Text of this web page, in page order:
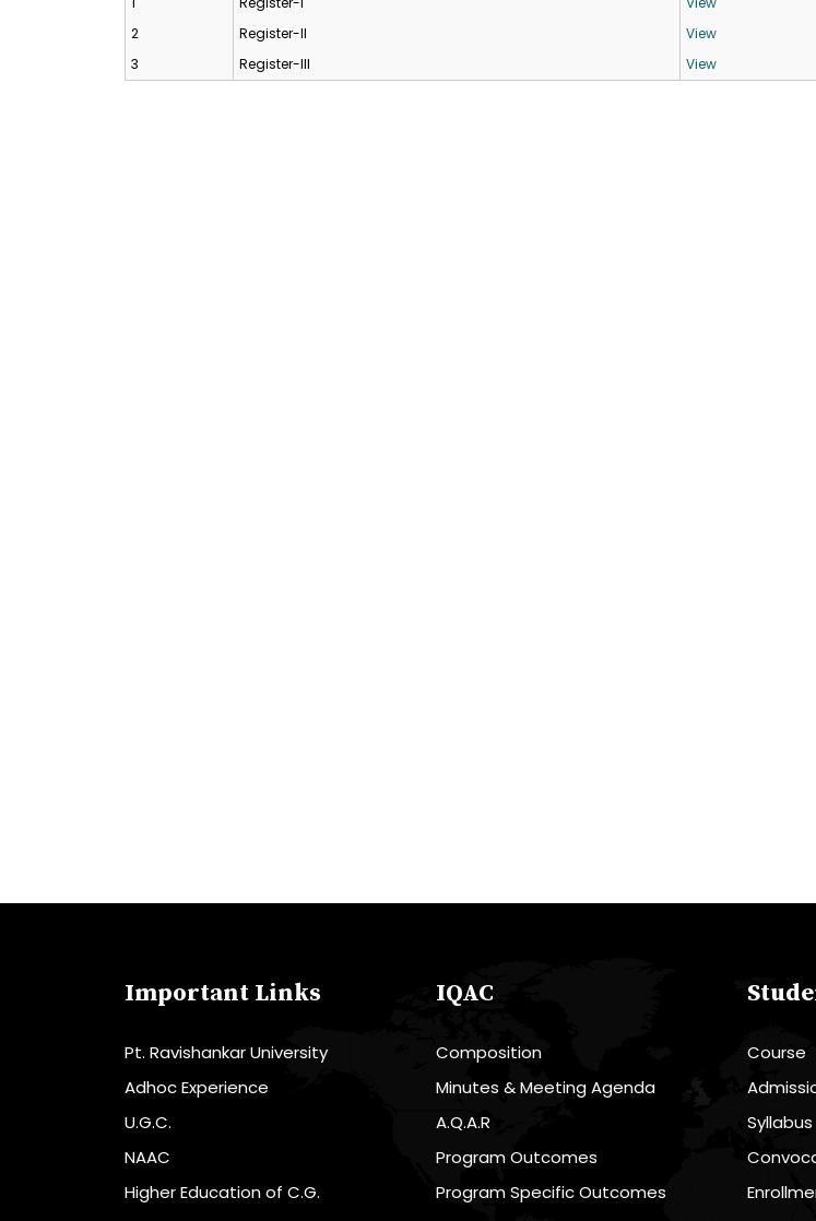
2
Register-II
View
3
Register-III View
Important Links
Pt. Ravishankar University
Adhoc Experience
U.G.C.
NAAC
Higher Education of C.G.
IQAC
Composition
Minutes & Meeting Agenda
A.Q.A.R
Program Outcomes
Program Specific Outcomes
Course
Syllabus